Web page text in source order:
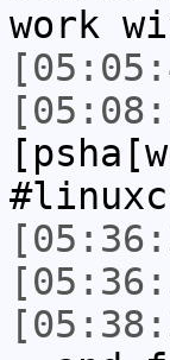
work